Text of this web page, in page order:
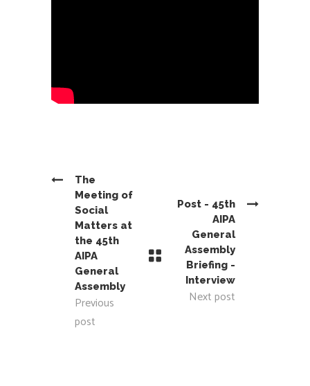
The
Meeting of
Social
Matters at
the 45th
AIPA
General
Assembly
Previous
post
Post - 45th
AIPA
General
Assembly
Briefing -
Interview
Next post